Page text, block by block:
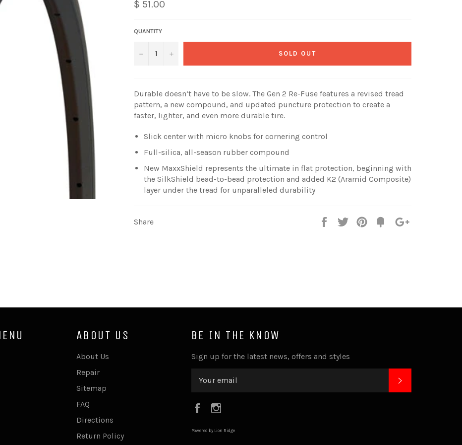
$ 51.00
QUANTITY
− + SOLD OUT
Durable doesn’t have to be slow. The Gen 2 Re-Fuse features a revised tread
pattern, a new compound, and updated puncture protection to create a
faster, lighter, and even more durable tire.
Slick center with micro knobs for cornering control
Full-silica, all-season rubber compound
New MaxxShield represents the ultimate in flat protection, beginning with
the SilkShield bead-to-bead protection and added K2 (Aramid Composite)
layer under the tread for unparalleled durability
Share Share Tweet
Pin
Fancy
BE IN THE KNOW
Sign up for the latest news, offers and styles
Facebook
Powered by Lion Ridge
ABOUT US
About Us
Repair
Sitemap
FAQ
Directions
Return Policy